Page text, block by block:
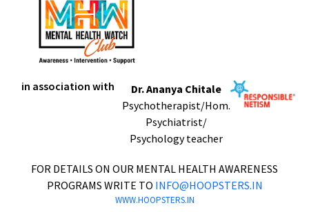
in association with
Dr. Ananya Chitale
Psychotherapist/Hom.
Psychiatrist/
Psychology teacher
FOR DETAILS ON OUR MENTAL HEALTH AWARENESS
PROGRAMS WRITE TO INFO@HOOPSTERS.IN
WWW.HOOPSTERS.IN